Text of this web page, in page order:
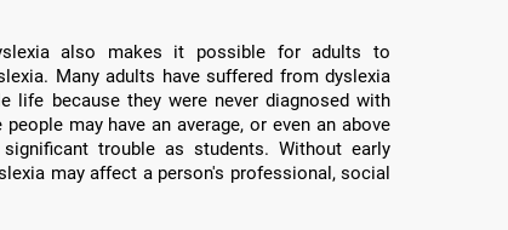
also makes it possible for adults to
Many adults have suffered from dyslexia
life because they were never diagnosed with
may have an average, or even an above
trouble as students. Without early
may affect a person's professional, social